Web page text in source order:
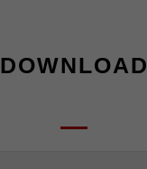
DOWNLOAD